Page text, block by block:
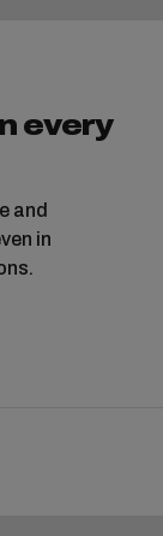
every
and
in